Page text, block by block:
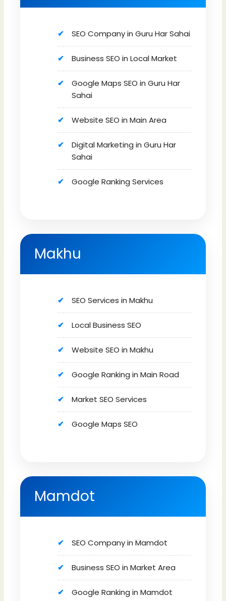
SEO Company in Guru Har Sahai
Business SEO in Local Market
Google Maps SEO in Guru Har
Sahai
Website SEO in Main Area
Digital Marketing in Guru Har
Sahai
Google Ranking Services
Makhu
SEO Services in Makhu
Local Business SEO
Website SEO in Makhu
Google Ranking in Main Road
Market SEO Services
Google Maps SEO
Mamdot
SEO Company in Mamdot
Business SEO in Market Area
Google Ranking in Mamdot